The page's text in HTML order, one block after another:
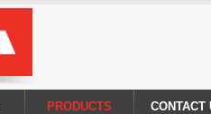
PRODUCTS CONTACT